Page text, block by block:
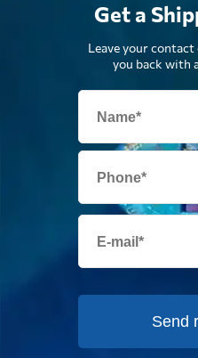
Get a
Leave your
you back with
Send